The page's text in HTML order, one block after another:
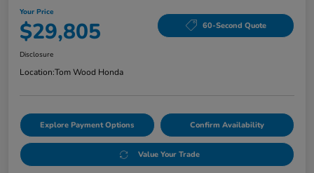
Your Price
$29,805 60-Second Quote
Disclosure
Location:Tom Wood Honda
Explore Payment Options Confirm Availability
Value Your Trade